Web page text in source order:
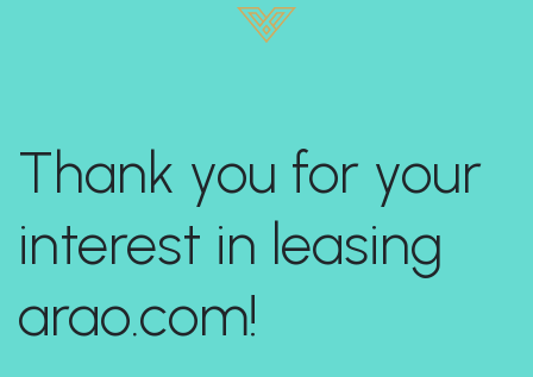
Thank you for your
interest in leasing
arao.com!